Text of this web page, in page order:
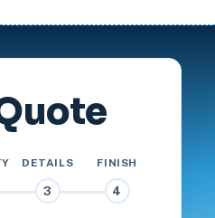
DETAILS
3
FINISH
4